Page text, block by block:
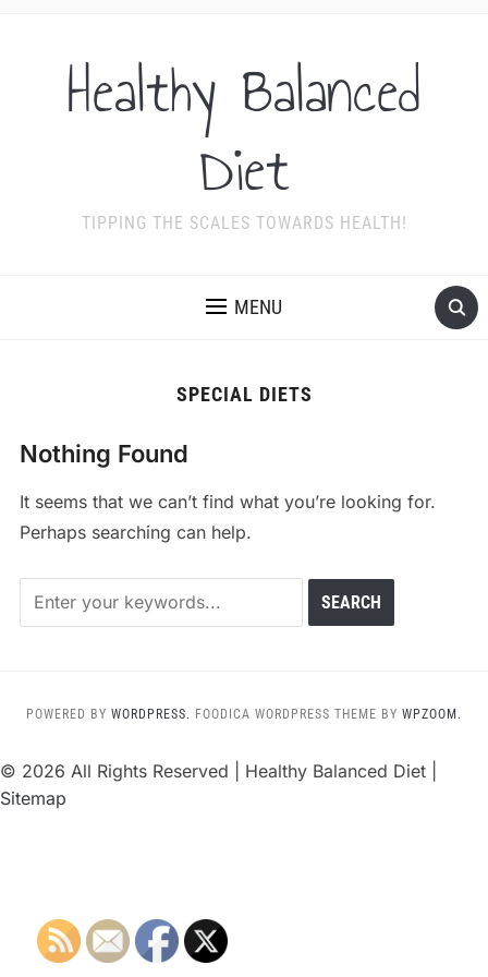
Healthy Balanced
Diet
TIPPING THE SCALES TOWARDS HEALTH!
MENU
SPECIAL DIETS
Nothing Found
It seems that we can’t find what you’re looking for.
Perhaps searching can help.
POWERED BY WORDPRESS. FOODICA WORDPRESS THEME BY WPZOOM.
© 2026 All Rights Reserved | Healthy Balanced Diet |
Sitemap